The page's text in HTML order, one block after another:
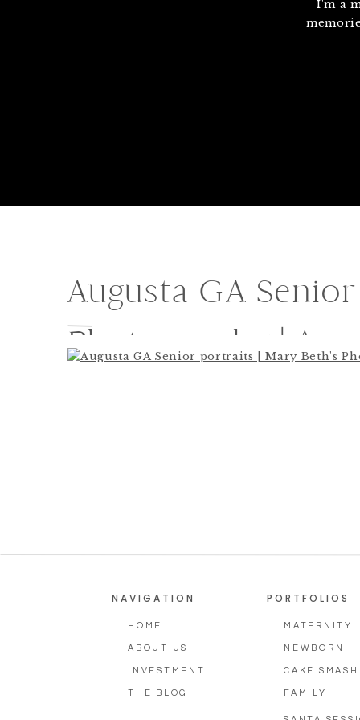
I'm a
Augusta GA
Photography |
THE BLOG
INVESTMENT
ABOUT US
HOME
NAVIGATION
FAMILY
CAKE SMASH
NEWBORN
MATERNITY
PORTFOLIOS